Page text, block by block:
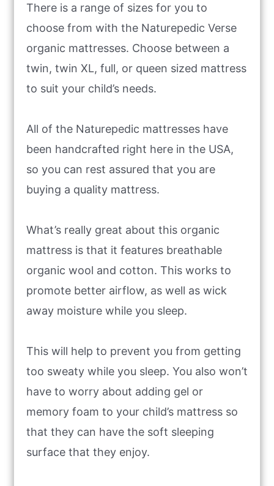
There is a range of sizes for you to
choose from with the Naturepedic Verse
organic mattresses. Choose between a
twin, twin XL, full, or queen sized mattress
to suit your child’s needs.
All of the Naturepedic mattresses have
been handcrafted right here in the USA,
so you can rest assured that you are
buying a quality mattress.
What’s really great about this organic
mattress is that it features breathable
organic wool and cotton. This works to
promote better airflow, as well as wick
away moisture while you sleep.
This will help to prevent you from getting
too sweaty while you sleep. You also won’t
have to worry about adding gel or
memory foam to your child’s mattress so
that they can have the soft sleeping
surface that they enjoy.